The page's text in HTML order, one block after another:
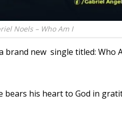
Noels – Who Am I
brand new single titled: Who
bears his heart to God in